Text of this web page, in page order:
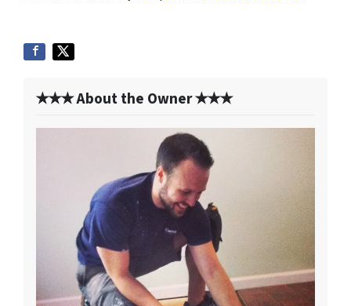
✭✭✭ About the Owner ✭✭✭